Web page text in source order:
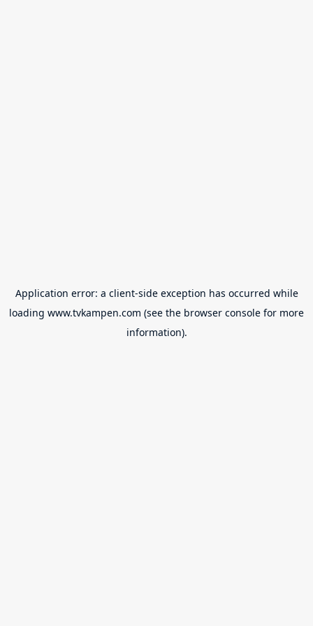
Application error: a client-side exception has occurred while
loading www.tvkampen.com (see the browser console for more
information).